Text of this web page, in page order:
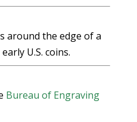
around the edge of a
U.S. coins.
Bureau of Engraving